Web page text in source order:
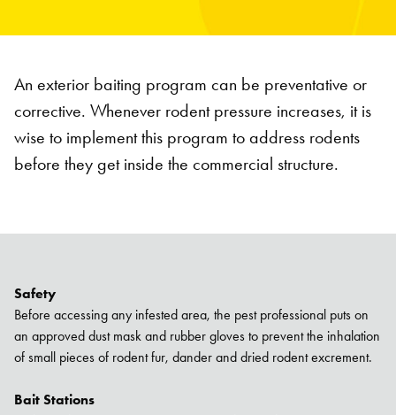
An exterior baiting program can be preventative or
corrective. Whenever rodent pressure increases, it is
wise to implement this program to address rodents
before they get inside the commercial structure.
Safety
Before accessing any infested area, the pest professional puts on
an approved dust mask and rubber gloves to prevent the inhalation
of small pieces of rodent fur, dander and dried rodent excrement.
Bait Stations